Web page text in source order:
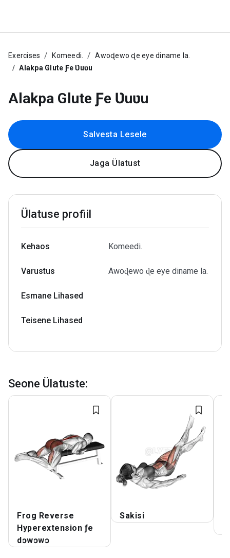
Exercises Komeedi.
Awoɖewo ɖe eye diname la.
Alakpa Glute Ƒe Ʋuʋu
Alakpa Glute Ƒe Ʋuʋu
Salvesta Lesele
Jaga Ülatust
Ülatuse profiil
Kehaos Komeedi.
Varustus Awoɖewo ɖe eye diname la.
Esmane Lihased
Teisene Lihased
Seone Ülatuste:
Frog Reverse
Hyperextension ƒe
dɔwɔwɔ
Sakisi